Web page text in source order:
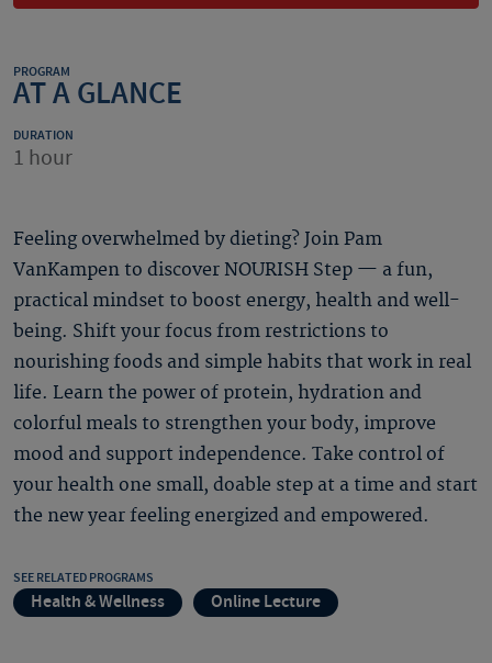
PROGRAM
AT A GLANCE
DURATION
1 hour
Feeling overwhelmed by dieting? Join Pam
VanKampen to discover NOURISH Step — a fun,
practical mindset to boost energy, health and well-
being. Shift your focus from restrictions to
nourishing foods and simple habits that work in real
life. Learn the power of protein, hydration and
colorful meals to strengthen your body, improve
mood and support independence. Take control of
your health one small, doable step at a time and start
the new year feeling energized and empowered.
SEE RELATED PROGRAMS
Health & Wellness Online Lecture